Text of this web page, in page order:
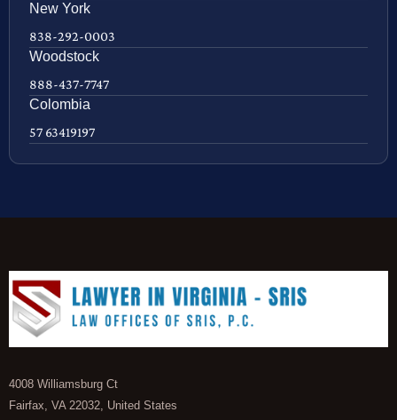
New York
838-292-0003
Woodstock
888-437-7747
Colombia
57 63419197
4008 Williamsburg Ct
Fairfax, VA 22032, United States